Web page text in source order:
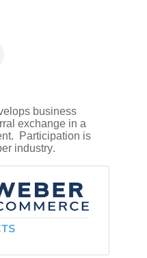
business
exchange in a
Participation is
industry.